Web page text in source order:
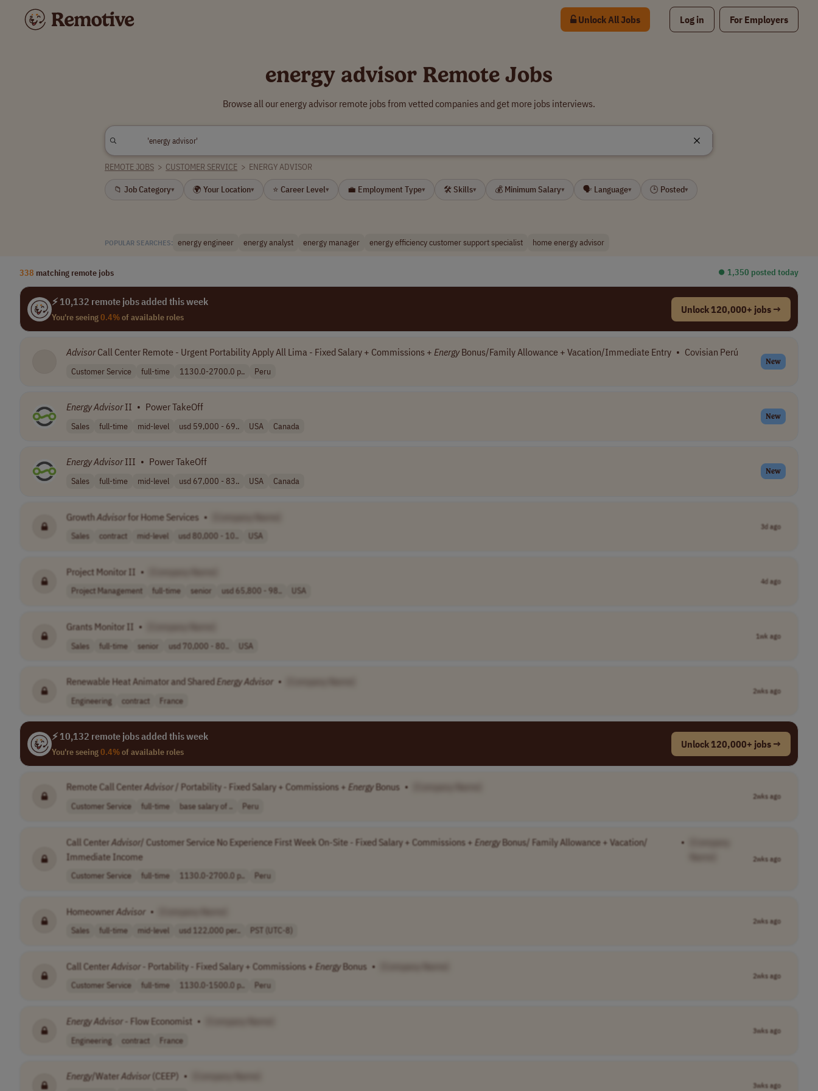
Unlock All Jobs Log in For Employers
energy advisor Remote Jobs
Browse all our energy advisor remote jobs from vetted companies and get more jobs interviews.
REMOTE JOBS > CUSTOMER SERVICE > ENERGY ADVISOR
📁 Job Category▾ 🌍 Your Location▾ ⭐ Career Level▾ 💼 Employment Type▾ 🛠 Skills▾ 💰 Minimum Salary▾ 🗣 Language▾ 🕒 Posted▾
POPULAR SEARCHES: energy engineer energy analyst energy manager energy efficiency customer support specialist home energy advisor
338 matching remote jobs ⏺︎ 1,350 posted today
⚡ 10,132 remote jobs added this week
You're seeing0.4%of available roles
Unlock 120,000+ jobs →
AdvisorCall Center Remote - Urgent Portability Apply All Lima - Fixed Salary + Commissions + EnergyBonus/Family Allowance + Vacation/Immediate Entry • Covisian Perú
Customer Service full-time 1130.0-2700.0 p.. Peru
New
EnergyAdvisorII • Power TakeOff
Sales full-time mid-level usd 59,000 - 69.. USA Canada
New
EnergyAdvisorIII • Power TakeOff
Sales full-time mid-level usd 67,000 - 83.. USA Canada
New
GrowthAdvisorfor Home Services •
Sales contract mid-level usd 80,000 - 10.. USA
3d ago
Project Monitor II •
Project Management full-time senior usd 65,800 - 98.. USA
4d ago
Grants Monitor II •
Sales full-time senior usd 70,000 - 80.. USA
1wk ago
Renewable Heat Animator and Shared EnergyAdvisor •
Engineering contract France
2wks ago
⚡ 10,132 remote jobs added this week
You're seeing0.4%of available roles
Unlock 120,000+ jobs →
Remote Call Center Advisor/ Portability - Fixed Salary + Commissions + Energy Bonus •
Customer Service full-time base salary of .. Peru
2wks ago
Call Center Advisor/ Customer Service No Experience First Week On-Site - Fixed Salary + Commissions + Energy Bonus/ Family Allowance + Vacation/
Immediate Income
•
Customer Service full-time 1130.0-2700.0 p.. Peru
2wks ago
Homeowner Advisor •
Sales full-time mid-level usd 122,000 per.. PST (UTC-8)
2wks ago
Call Center Advisor - Portability - Fixed Salary + Commissions + Energy Bonus •
Customer Service full-time 1130.0-1500.0 p.. Peru
2wks ago
EnergyAdvisor - Flow Economist •
Engineering contract France
3wks ago
Energy/Water Advisor (CEEP) •
3wks ago